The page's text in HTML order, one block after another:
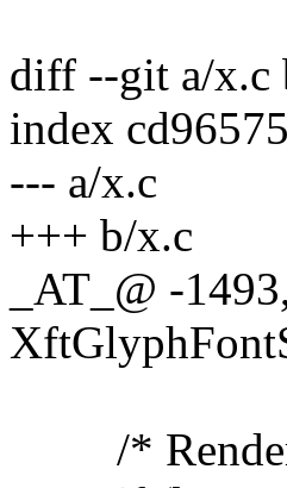
diff --git a/x.c
index
--- a/x.c
+++ b/x.c
_AT_@ -
/* Render